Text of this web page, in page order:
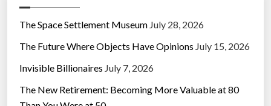
The Space Settlement Museum July 28, 2026
The Future Where Objects Have Opinions July 15, 2026
Invisible Billionaires July 7, 2026
The New Retirement: Becoming More Valuable at 80